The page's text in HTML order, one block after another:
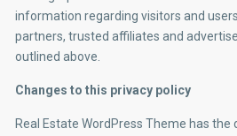
information regarding visitors and
partners, trusted affiliates and
outlined above.
Changes to this privacy policy
Real Estate WordPress Theme has